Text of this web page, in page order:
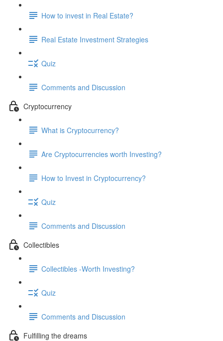
How to invest in Real Estate?
Real Estate Investment Strategies
Quiz
Comments and Discussion
Cryptocurrency
What is Cryptocurrency?
Are Cryptocurrencies worth Investing?
How to Invest in Cryptocurrency?
Quiz
Comments and Discussion
Collectibles
Collectibles -Worth Investing?
Quiz
Comments and Discussion
Fulfilling the dreams